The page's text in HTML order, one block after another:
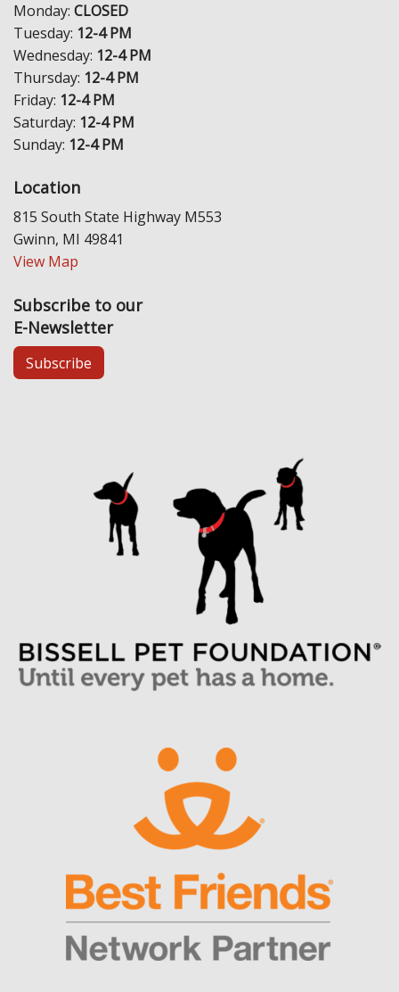
Monday: CLOSED
Tuesday: 12-4 PM
Wednesday: 12-4 PM
Thursday: 12-4 PM
Friday: 12-4 PM
Saturday: 12-4 PM
Sunday: 12-4 PM
Location
815 South State Highway M553
Gwinn, MI 49841
View Map
Subscribe to our
E-Newsletter
Subscribe